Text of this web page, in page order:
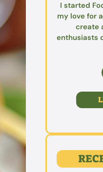
I started
my love for
create
enthusiasts